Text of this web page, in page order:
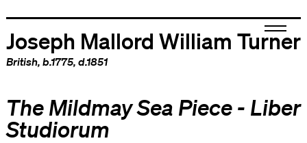
Joseph Mallord William Turner
British, b.1775, d.1851
The Mildmay Sea Piece - Liber
Studiorum